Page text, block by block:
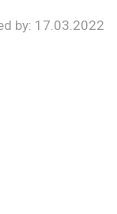
by: 17.03.2022